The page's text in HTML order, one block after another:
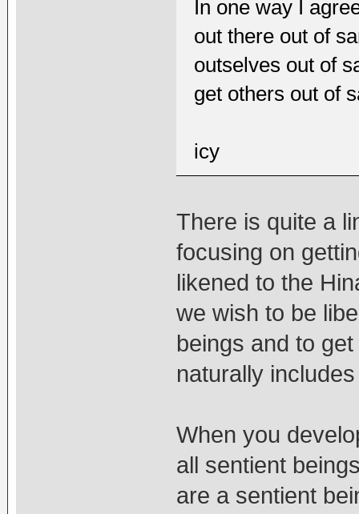
In one way I
out there out of
outselves out of
get others out of
icy
There is quite a
focusing on
likened to the
we wish to be
beings and to
naturally
When you
all sentient
are a sentient